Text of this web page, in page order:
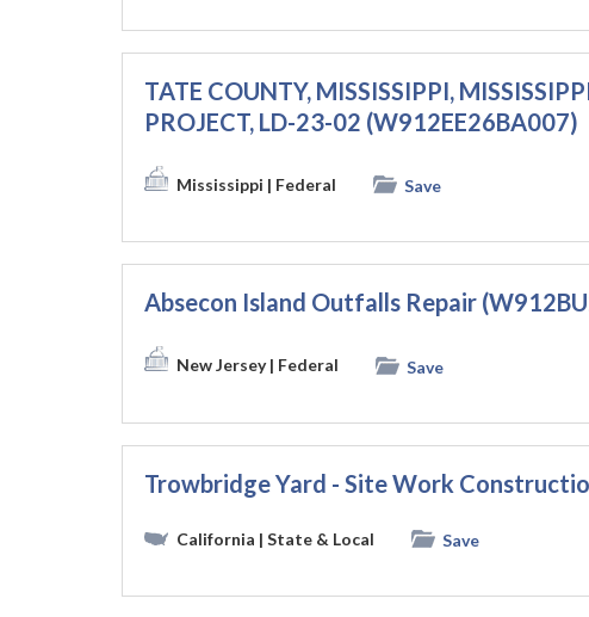
TATE COUNTY, MISSISSIPPI,
PROJECT, LD-23-02 (W912EE26BA007)
Mississippi | Federal Save
Absecon Island Outfalls Repair
New Jersey| Federal Save
Trowbridge Yard - Site Work
California | State & Local Save